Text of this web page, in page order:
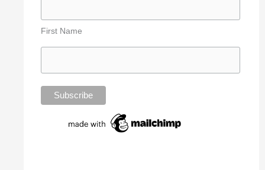
First Name